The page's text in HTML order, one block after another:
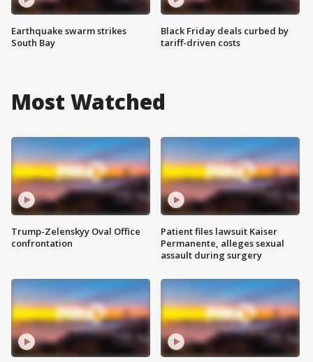
Earthquake swarm strikes
South Bay
Black Friday deals curbed by
tariff-driven costs
Most Watched
Trump-Zelenskyy Oval Office
confrontation
Patient files lawsuit Kaiser
Permanente, alleges sexual
assault during surgery